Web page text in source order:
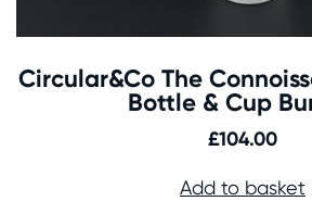
Circular&Co The
Bottle & Cup
£104.00
Add to basket